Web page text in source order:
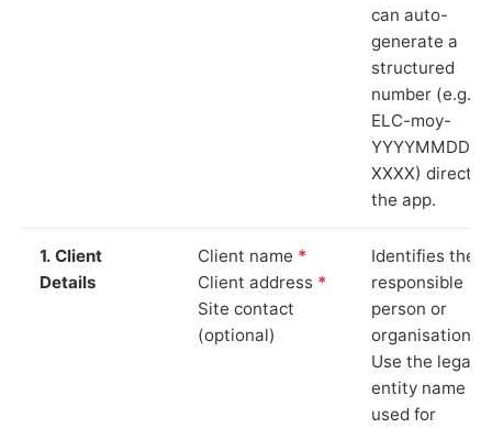
can auto-
generate a
structured
number (e.g.
ELC-moy-
YYYYMMDD-
XXXX) directly
the app.
1. Client
Details
Client name *
Client address *
Site contact
(optional)
Identifies the
responsible
person or
organisation.
Use the legal
entity name
used for